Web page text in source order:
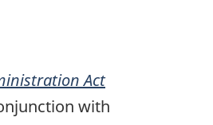
Act
with